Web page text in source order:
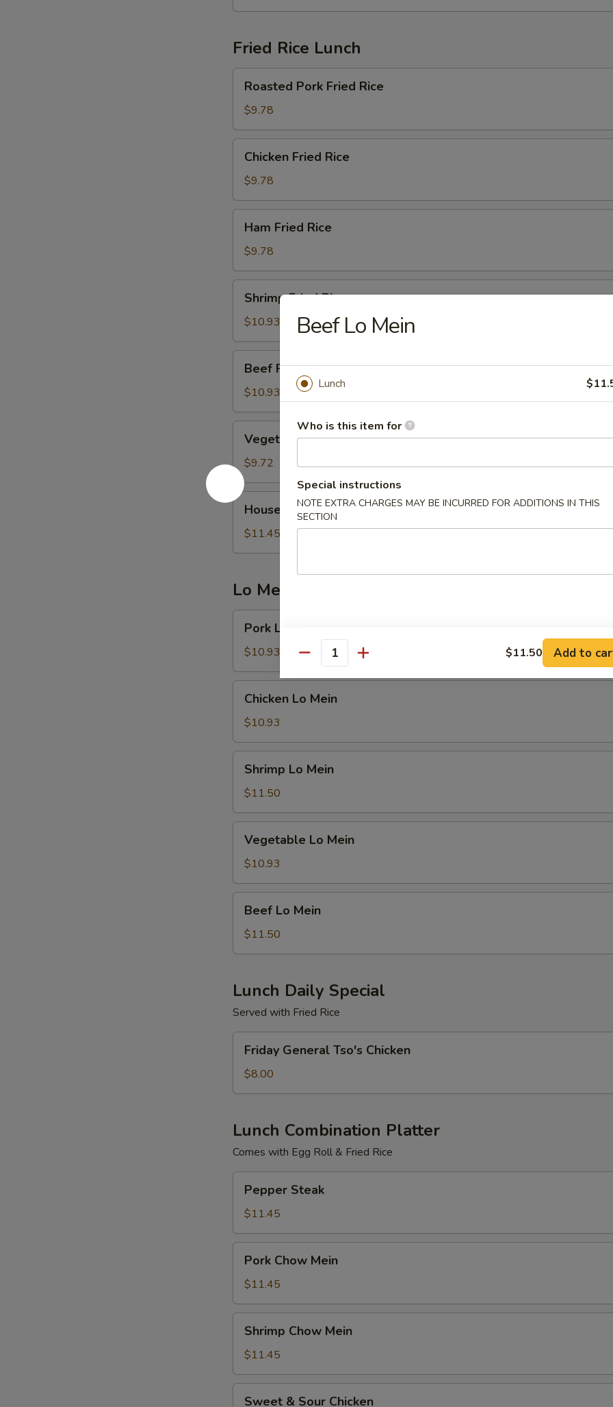
Fried Rice Lunch
Pork
Fried
Rice
Roasted Pork Fried Rice
$9.78
Fried
Rice
Chicken Fried Rice
$9.78
Fried
Rice
Ham Fried Rice
$9.78
Fried
Rice
Shrimp Fried Rice
$10.93
Fried
Rice
Beef Fried Rice
$10.93
Fried
Rice
Vegetable Fried Rice
$9.72
House
Fried
Rice
House Fried Rice
$11.45
Lo Mein Lunch
Mein
Pork Lo Mein
$10.93
Mein
Chicken Lo Mein
$10.93
Mein
Shrimp Lo Mein
$11.50
Mein
Vegetable Lo Mein
$10.93
Mein
Beef Lo Mein
$11.50
Lunch Daily Special
Served with Fried Rice
General
Tso's
Chicken
Friday General Tso's Chicken
$8.00
Lunch Combination Platter
Comes with Egg Roll & Fried Rice
Steak
Pepper Steak
$11.45
Chow
Mein
Pork Chow Mein
$11.45
Chow
Mein
Shrimp Chow Mein
$11.45
Sweet & Sour Chicken
Beef Lo Mein
Lunch
Who is this item for
Special instructions
NOTE EXTRA CHARGES MAY BE INCURRED FOR ADDITIONS IN THIS
SECTION
Quantity $11.50 Add to